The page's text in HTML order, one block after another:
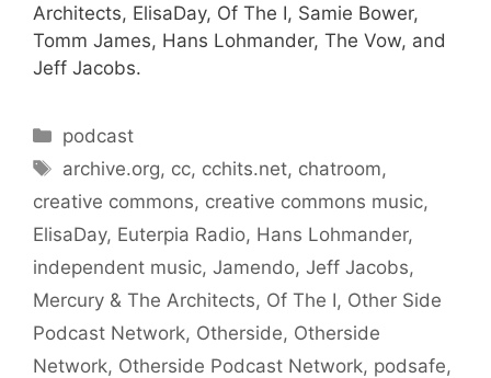
Architects, ElisaDay, Of The I, Samie Bower,
Tomm James, Hans Lohmander, The Vow, and
Jeff Jacobs.
Categories
podcast
Tags
archive.org, cc, cchits.net, chatroom,
creative commons, creative commons music,
ElisaDay, Euterpia Radio, Hans Lohmander,
independent music, Jamendo, Jeff Jacobs,
Mercury & The Architects, Of The I, Other Side
Podcast Network, Otherside, Otherside
Network, Otherside Podcast Network, podsafe,